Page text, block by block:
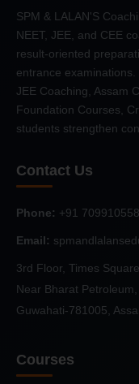
SPM & LALAN'S
NEET, JEE, and CEE
result-oriented
entrance
JEE Coaching, Assam
Foundation Courses,
students strengthen
Contact Us
Phone: +91
Email:
3rd Floor, Times
Near Bharat Petroleum,
Guwahati-781005,
Courses